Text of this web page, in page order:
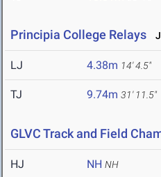
Principia College Relays
LJ 4.38m 14' 4.5"
TJ 9.74m 31' 11.5"
GLVC Track and Field
HJ NH NH